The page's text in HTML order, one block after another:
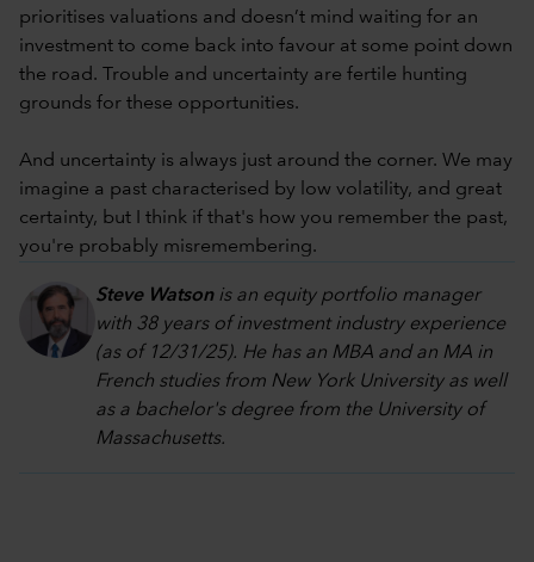
prioritises valuations and doesn’t mind waiting for an
investment to come back into favour at some point down
the road. Trouble and uncertainty are fertile hunting
grounds for these opportunities.
And uncertainty is always just around the corner. We may
imagine a past characterised by low volatility, and great
certainty, but I think if that's how you remember the past,
you're probably misremembering.
Steve Watsonis an equity portfolio manager
with 38 years of investment industry experience
(as of 12/31/25). He has an MBA and an MA in
French studies from New York University as well
as a bachelor's degree from the University of
Massachusetts.